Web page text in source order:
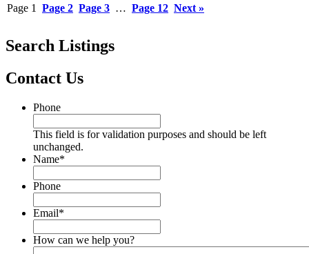
Page 1 Page 2 Page 3 … Page 12 Next »
Search Listings
Contact Us
Phone
This field is for validation purposes and should be left
unchanged.
Name*
Phone
Email*
How can we help you?